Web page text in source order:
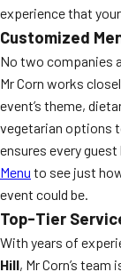
experience that
Customized
No two companies
Mr Corn works
event’s theme,
vegetarian options
ensures every
Menu to see just
event could be.
Top-Tier
With years of
Hill, Mr Corn’s